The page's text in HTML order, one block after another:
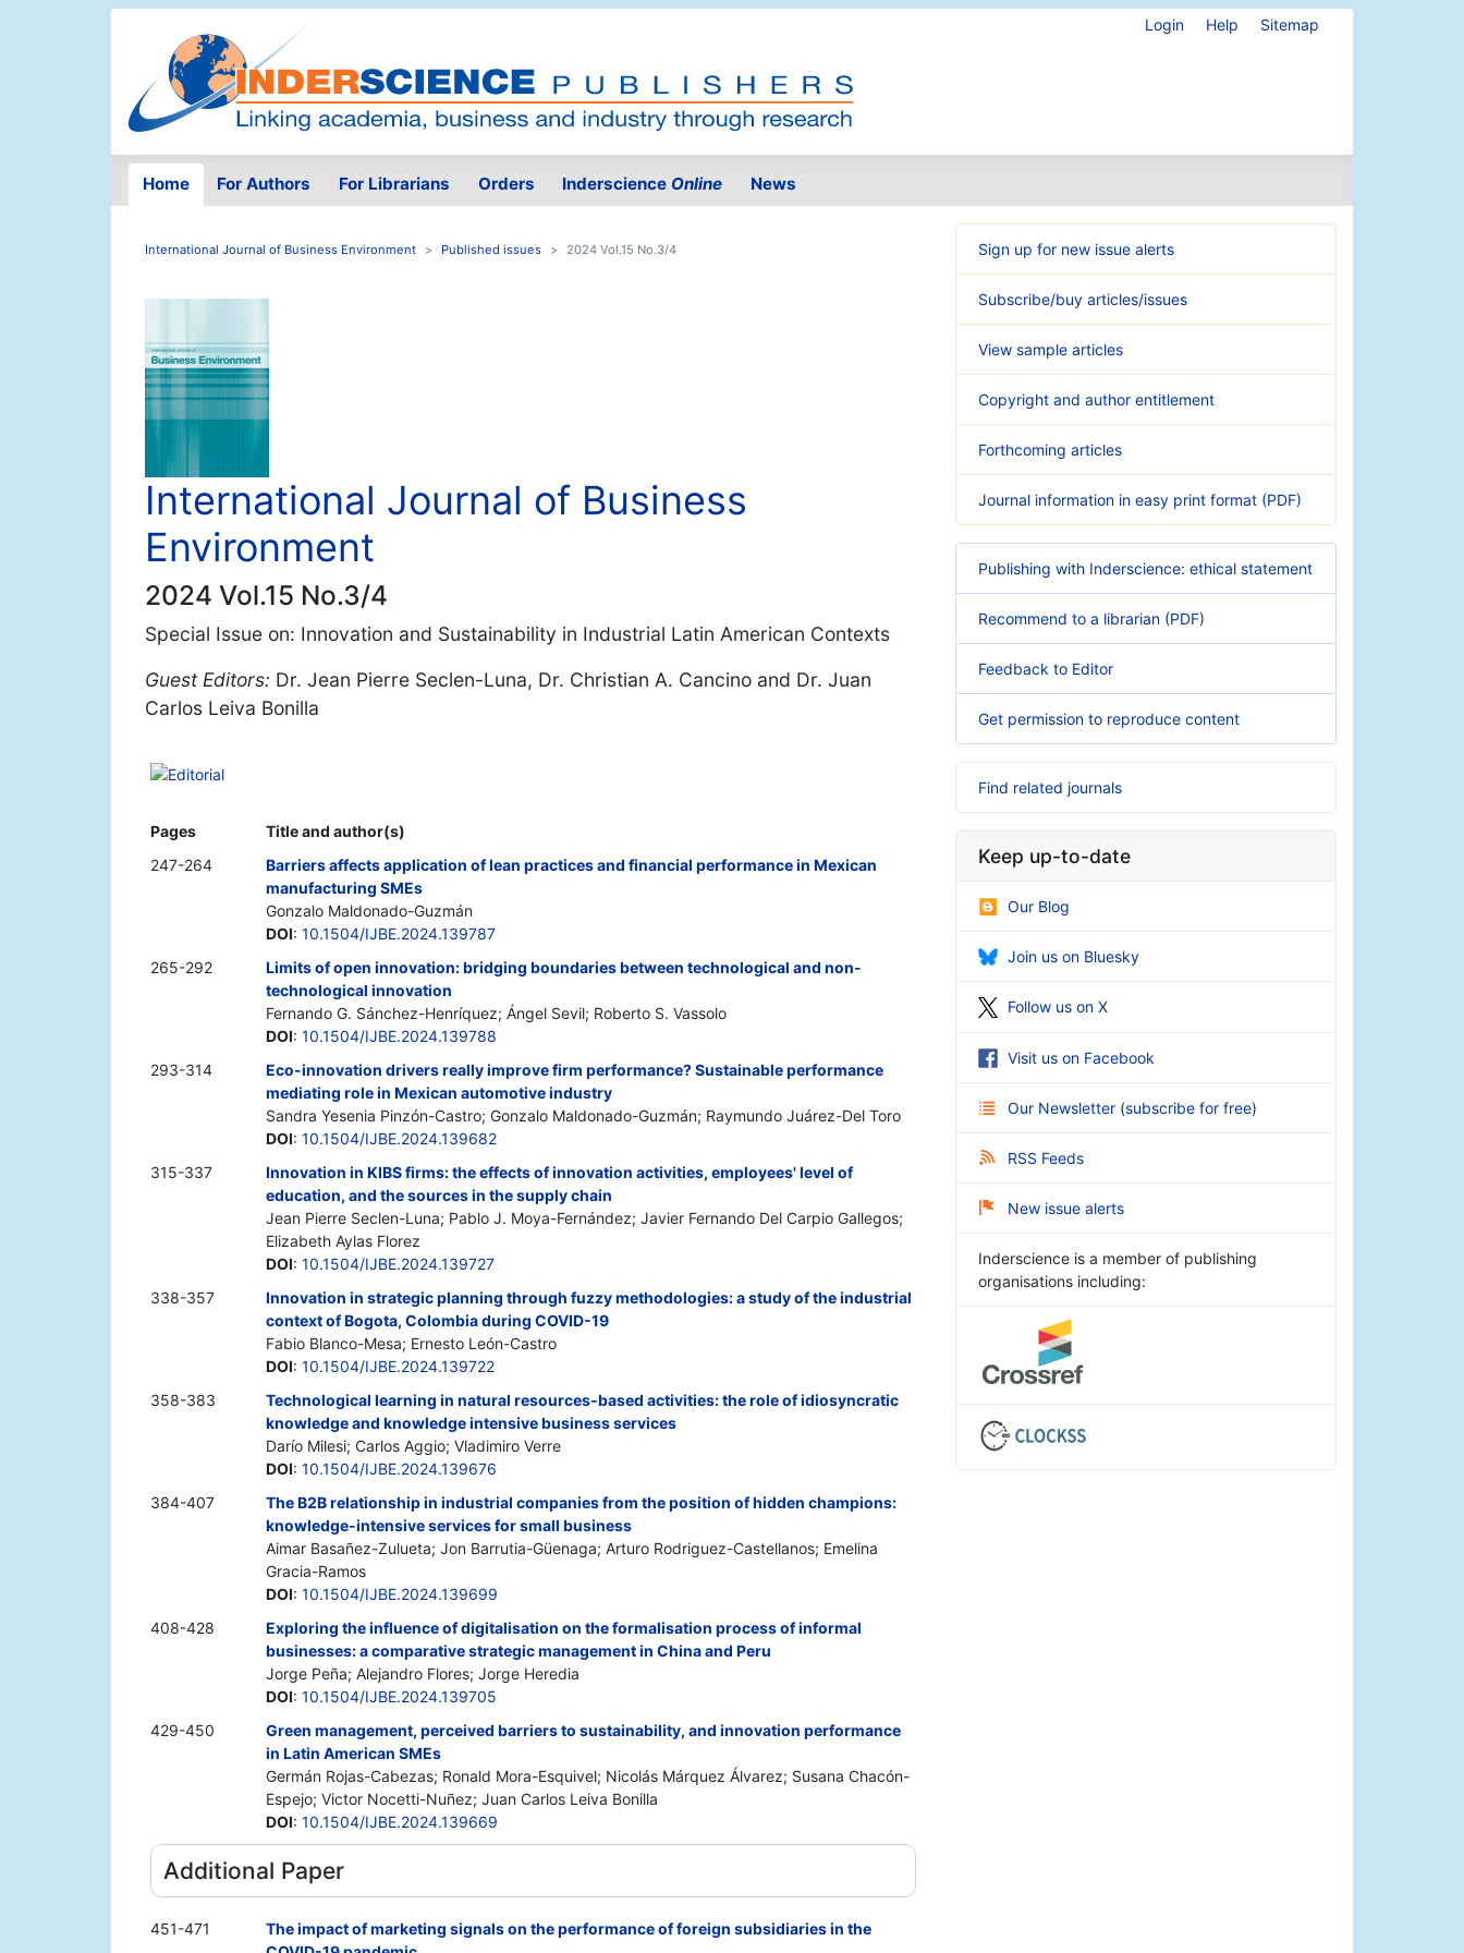
Login Help Sitemap
Home For Authors For Librarians Orders Inderscience Online News
International Journal of Business Environment Published issues 2024 Vol.15 No.3/4
International Journal of Business
Environment
2024 Vol.15 No.3/4
Special Issue on: Innovation and Sustainability in Industrial Latin American Contexts
Guest Editors: Dr. Jean Pierre Seclen-Luna, Dr. Christian A. Cancino and Dr. Juan
Carlos Leiva Bonilla
Editorial
Pages
Title and author(s)
247-264
Barriers affects application of lean practices and financial performance in Mexican
manufacturing SMEs
Gonzalo Maldonado-Guzmán
DOI: 10.1504/IJBE.2024.139787
265-292
Limits of open innovation: bridging boundaries between technological and non-
technological innovation
Fernando G. Sánchez-Henríquez; Ángel Sevil; Roberto S. Vassolo
DOI: 10.1504/IJBE.2024.139788
293-314
Eco-innovation drivers really improve firm performance? Sustainable performance
mediating role in Mexican automotive industry
Sandra Yesenia Pinzón-Castro; Gonzalo Maldonado-Guzmán; Raymundo Juárez-Del Toro
DOI: 10.1504/IJBE.2024.139682
315-337
Innovation in KIBS firms: the effects of innovation activities, employees' level of
education, and the sources in the supply chain
Jean Pierre Seclen-Luna; Pablo J. Moya-Fernández; Javier Fernando Del Carpio Gallegos;
Elizabeth Aylas Florez
DOI: 10.1504/IJBE.2024.139727
338-357
Innovation in strategic planning through fuzzy methodologies: a study of the industrial
context of Bogota, Colombia during COVID-19
Fabio Blanco-Mesa; Ernesto León-Castro
DOI: 10.1504/IJBE.2024.139722
358-383
Technological learning in natural resources-based activities: the role of idiosyncratic
knowledge and knowledge intensive business services
Darío Milesi; Carlos Aggio; Vladimiro Verre
DOI: 10.1504/IJBE.2024.139676
384-407
The B2B relationship in industrial companies from the position of hidden champions:
knowledge-intensive services for small business
Aimar Basañez-Zulueta; Jon Barrutia-Güenaga; Arturo Rodriguez-Castellanos; Emelina
Gracia-Ramos
DOI: 10.1504/IJBE.2024.139699
408-428
Exploring the influence of digitalisation on the formalisation process of informal
businesses: a comparative strategic management in China and Peru
Jorge Peña; Alejandro Flores; Jorge Heredia
DOI: 10.1504/IJBE.2024.139705
429-450
Green management, perceived barriers to sustainability, and innovation performance
in Latin American SMEs
Germán Rojas-Cabezas; Ronald Mora-Esquivel; Nicolás Márquez Álvarez; Susana Chacón-
Espejo; Victor Nocetti-Nuñez; Juan Carlos Leiva Bonilla
DOI: 10.1504/IJBE.2024.139669
Additional Paper
451-471
The impact of marketing signals on the performance of foreign subsidiaries in the
Sign up for new issue alerts
Subscribe/buy articles/issues
View sample articles
Copyright and author entitlement
Forthcoming articles
Journal information in easy print format (PDF)
Publishing with Inderscience: ethical statement
Recommend to a librarian (PDF)
Feedback to Editor
Get permission to reproduce content
Find related journals
Keep up-to-date
Our Blog
Join us on Bluesky
Follow us on X
Visit us on Facebook
Our Newsletter (subscribe for free)
RSS Feeds
New issue alerts
Inderscience is a member of publishing
organisations including: